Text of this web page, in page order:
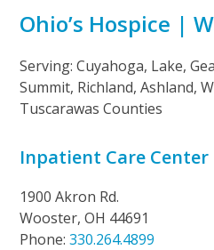
Ohio’s Hospice |
Serving: Cuyahoga, Lake,
Summit, Richland, Ashland,
Tuscarawas Counties
Inpatient Care Center
1900 Akron Rd.
Wooster, OH 44691
Phone:330.264.4899